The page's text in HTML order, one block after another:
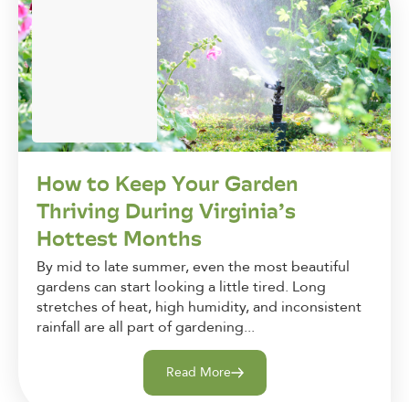
How to Keep Your Garden
Thriving During Virginia’s
Hottest Months
By mid to late summer, even the most beautiful
gardens can start looking a little tired. Long
stretches of heat, high humidity, and inconsistent
rainfall are all part of gardening...
Read More